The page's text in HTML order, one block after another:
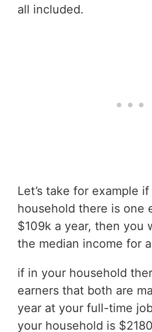
all included.
Let’s take for example
household there is one
$109k a year, then you
the median income for
if in your household
earners that both are
year at your full-time
your household is